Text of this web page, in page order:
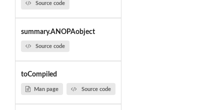
Source code
summary.ANOPAobject
Source code
toCompiled
Man page Source code